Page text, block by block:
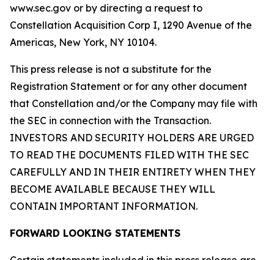
www.sec.gov or by directing a request to
Constellation Acquisition Corp I, 1290 Avenue of the
Americas, New York, NY 10104.
This press release is not a substitute for the
Registration Statement or for any other document
that Constellation and/or the Company may file with
the SEC in connection with the Transaction.
INVESTORS AND SECURITY HOLDERS ARE URGED
TO READ THE DOCUMENTS FILED WITH THE SEC
CAREFULLY AND IN THEIR ENTIRETY WHEN THEY
BECOME AVAILABLE BECAUSE THEY WILL
CONTAIN IMPORTANT INFORMATION.
FORWARD LOOKING STATEMENTS